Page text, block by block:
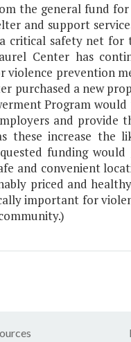
the general fund
and support
critical safety net
Center has
prevention
purchased a new
Program
and provide
these increase the
funding
and convenient
priced and
important for